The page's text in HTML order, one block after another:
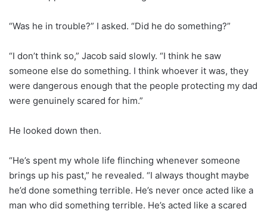
“Was he in trouble?” I asked. “Did he do something?”
“I don’t think so,” Jacob said slowly. “I think he saw
someone else do something. I think whoever it was, they
were dangerous enough that the people protecting my dad
were genuinely scared for him.”
He looked down then.
“He’s spent my whole life flinching whenever someone
brings up his past,” he revealed. “I always thought maybe
he’d done something terrible. He’s never once acted like a
man who did something terrible. He’s acted like a scared